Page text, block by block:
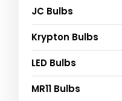
JC Bulbs
Krypton Bulbs
LED Bulbs
MR11 Bulbs